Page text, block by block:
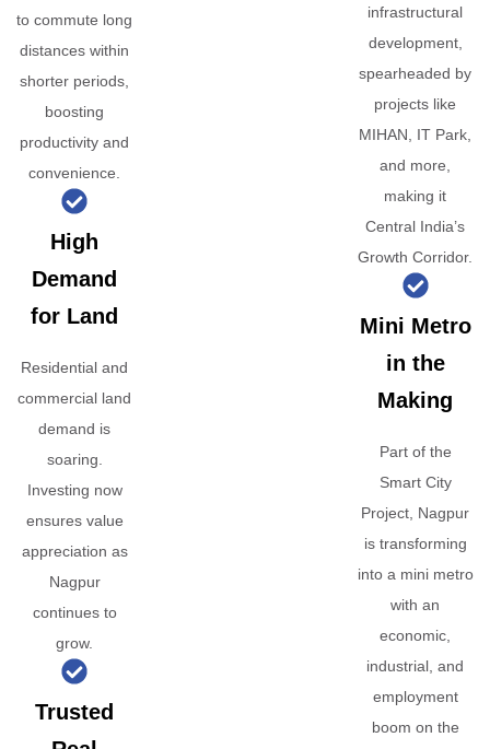
to commute long
distances within
shorter periods,
boosting
productivity and
convenience.
High
Demand
for Land
Residential and
commercial land
demand is
soaring.
Investing now
ensures value
appreciation as
Nagpur
continues to
grow.
Trusted
infrastructural
development,
spearheaded by
projects like
MIHAN, IT Park,
and more,
making it
Central India’s
Growth Corridor.
Mini Metro
in the
Making
Part of the
Smart City
Project, Nagpur
is transforming
into a mini metro
with an
economic,
industrial, and
employment
boom on the